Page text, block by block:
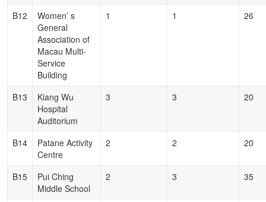
B12
Women’ s
General
Association of
Macau Multi-
Service
Building
1 1 26
B13
Kiang Wu
Hospital
Auditorium
3 3 20
B14
Patane Activity
Centre
2 2 20
B15
Pui Ching
Middle School
2 3 35